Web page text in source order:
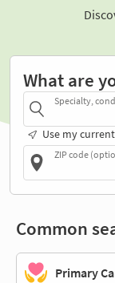
What are
Specialty,
Use my
ZIP code
Common
Primary